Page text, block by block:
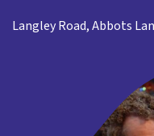
Langley Road, Abbots